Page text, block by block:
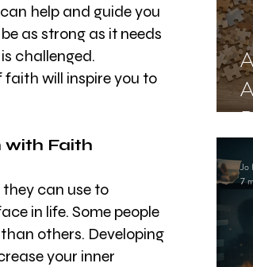
Jo
7
help and guide you
as strong as it needs
challenged.
will inspire you to
with Faith
can use to
in life. Some people
others. Developing
your inner